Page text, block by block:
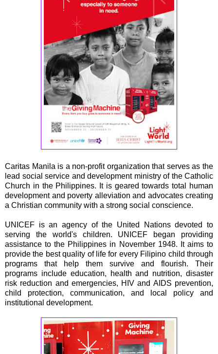
Caritas Manila is a non-profit organization that serves as the
lead social service and development ministry of the Catholic
Church in the Philippines. It is geared towards total human
development and poverty alleviation and advocates creating
a Christian community with a strong social conscience.
UNICEF is an agency of the United Nations devoted to
serving the world's children. UNICEF began providing
assistance to the Philippines in November 1948. It aims to
provide the best quality of life for every Filipino child through
programs that help them survive and flourish. Their
programs include education, health and nutrition, disaster
risk reduction and emergencies, HIV and AIDS prevention,
child protection, communication, and local policy and
institutional development.